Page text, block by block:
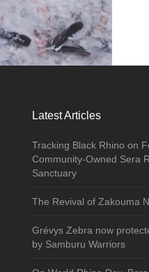
Latest Articles
Tracking Black Rhino on
Community-Owned Sera
Sanctuary
The Revival of Zakouma
Grévys Zebra now
by Samburu Warriors